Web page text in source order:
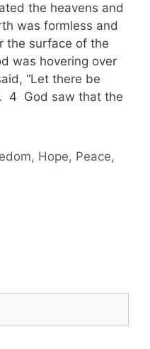
the heavens and
was formless and
the surface of the
was hovering over
“Let there be
4 God saw that the
, Hope, Peace,